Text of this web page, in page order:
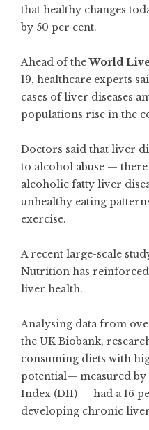
that healthy changes
by 50 per cent.
Ahead of theWorld
19, healthcare experts
cases of liver diseases
populations rise in the
Doctors said that liver
to alcohol abuse —
alcoholic fatty liver
unhealthy eating
exercise.
A recent large-scale
Nutrition has
liver health.
Analysing data from
the UK Biobank,
consuming diets with
potential— measured
Index (DII) — had a 16
developing chronic liver